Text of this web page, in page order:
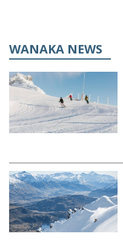
WANAKA NEWS